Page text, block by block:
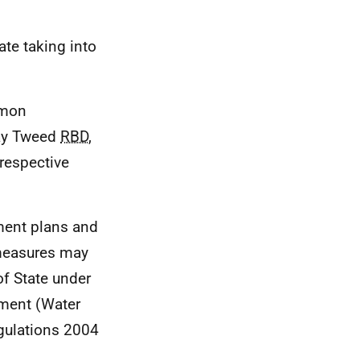
taking into
Tweed RBD,
plans and
may
State under
(Water
2004